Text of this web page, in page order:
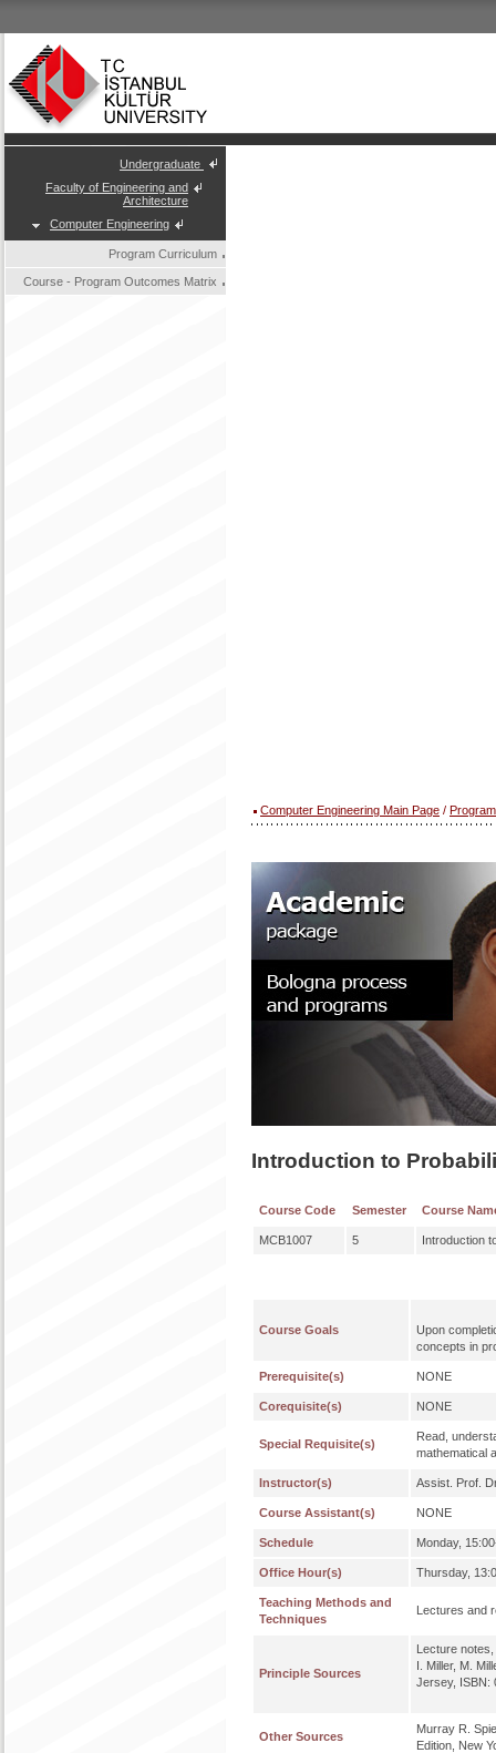
Undergraduate
Faculty of Engineering and
Architecture
Computer Engineering
Program Curriculum
Course - Program Outcomes Matrix
Computer Engineering Main Page /
Introduction to
Course Code Semester Course
MCB1007 5 Introduction
Course Goals
Upon
concepts in
Prerequisite(s) NONE
Corequisite(s) NONE
Special Requisite(s)
Read,
mathematical
Instructor(s) Assist. Prof.
Course Assistant(s) NONE
Schedule Monday,
Office Hour(s) Thursday,
Teaching Methods and
Techniques
Lectures and
Principle Sources
Lecture
I. Miller, M.
Jersey, ISBN:
Other Sources
Murray R.
Edition, New